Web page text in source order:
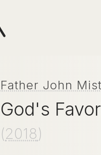
Father John
God's
(2018)